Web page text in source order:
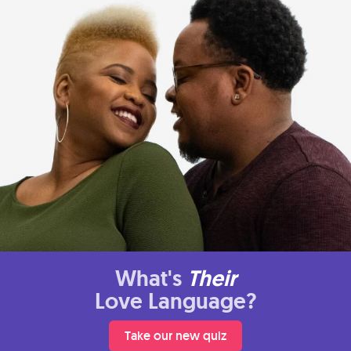
What's Their
Love Language?
Take our new quiz